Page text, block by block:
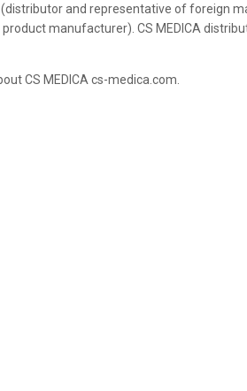
and representative of foreign
manufacturer). CS MEDICA
CS MEDICA cs-medica.com.